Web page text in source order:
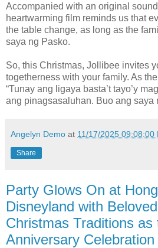
Accompanied with an original
heartwarming film reminds us that
the table change, as long as the
saya ng Pasko.
So, this Christmas, Jollibee invites
togetherness with your family. As
“Tunay ang ligaya basta’t tayo’y
ang pinagsasaluhan. Buo ang saya
Angelyn Demo at 11/17/2025 09:08:00
Share
Party Glows On at
Disneyland with
Christmas Traditions as
Anniversary